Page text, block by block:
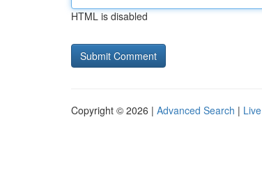
HTML is disabled
Copyright © 2026 | Advanced Search | Live